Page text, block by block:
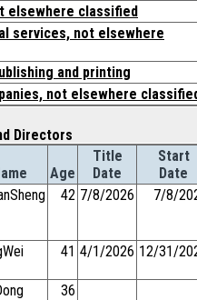
elsewhere classified
services, not elsewhere
and printing
not elsewhere
Directors
Age
Title
Date
Start
Date
42 7/8/2026 7/8/
41 4/1/2026 12/31/
36